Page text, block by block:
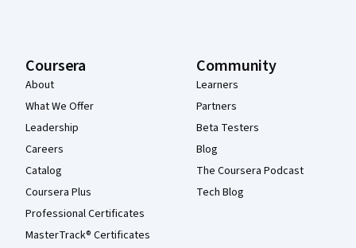
Coursera
About
What We Offer
Leadership
Careers
Catalog
Coursera Plus
Professional Certificates
MasterTrack® Certificates
Community
Learners
Partners
Beta Testers
Blog
The Coursera Podcast
Tech Blog